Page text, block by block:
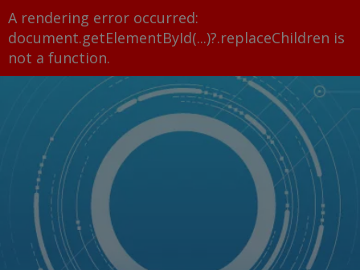
A rendering error occurred:
document.getElementById(...)?.replaceChildren is
not a function.